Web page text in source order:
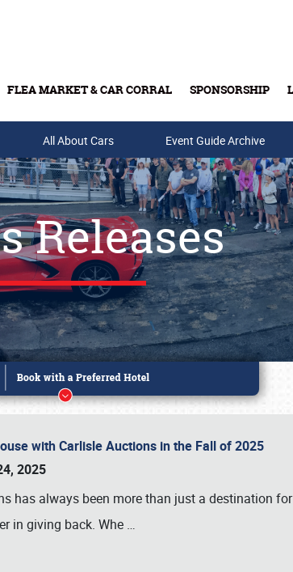
FLEA MARKET & CAR CORRAL SPONSORSHIP
Tickets & Gift Cards
All About Cars Event Guide Archive
Releases
with Carlisle Auctions in the Fall of 2025
2025
has always been more than just a destination
in giving back. Whe …